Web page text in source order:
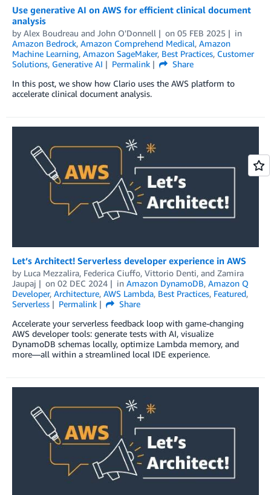
Use generative AI on AWS for efficient clinical document
analysis
by Alex Boudreau and John O'Donnell on 05 FEB 2025
in
Amazon Bedrock, Amazon Comprehend Medical, Amazon
Machine Learning, Amazon SageMaker, Best Practices, Customer
Solutions, Generative AI Permalink
Share
In this post, we show how Clario uses the AWS platform to
accelerate clinical document analysis.
Let’s Architect! Serverless developer experience in AWS
by Luca Mezzalira, Federica Ciuffo, Vittorio Denti, and Zamira
Jaupaj
on 02 DEC 2024 in Amazon DynamoDB, Amazon Q
Developer, Architecture, AWS Lambda, Best Practices, Featured,
Serverless
Permalink
Share
Accelerate your serverless feedback loop with game-changing
AWS developer tools: generate tests with AI, visualize
DynamoDB schemas locally, optimize Lambda memory, and
more—all within a streamlined local IDE experience.